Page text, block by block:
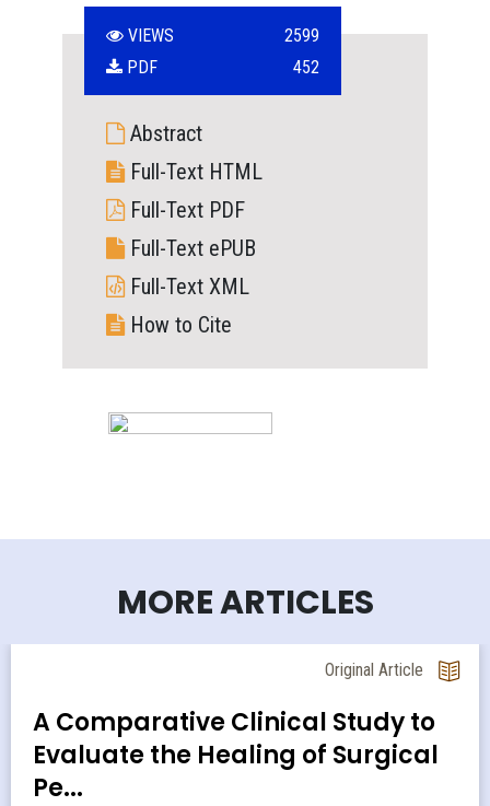
VIEWS
2599
PDF
452
Abstract
Full-Text HTML
Full-Text PDF
Full-Text ePUB
Full-Text XML
How to Cite
MORE ARTICLES
Original Article
A Comparative Clinical Study to
Evaluate the Healing of Surgical
Pe...